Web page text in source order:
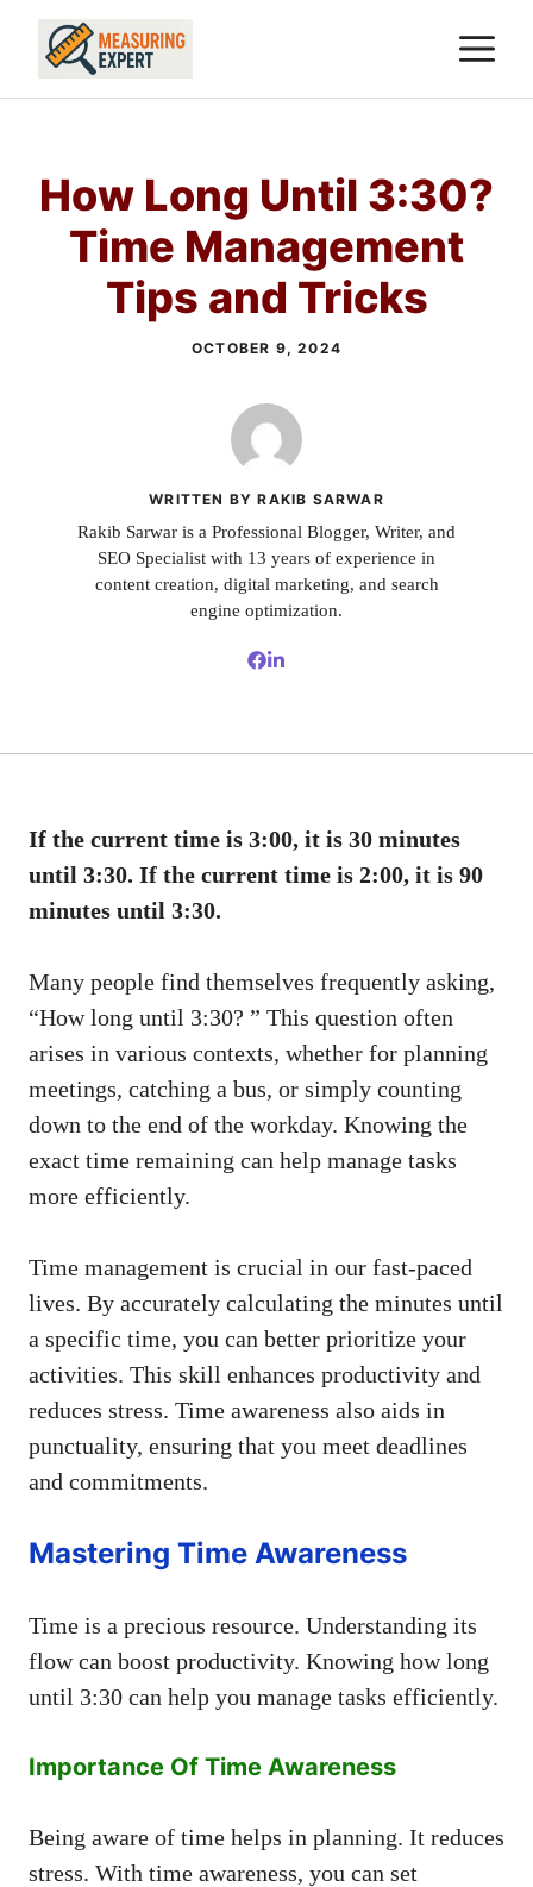
Skip
How Long Until 3:30?
Time Management
Tips and Tricks
OCTOBER 9, 2024
WRITTEN BY RAKIB SARWAR
Rakib Sarwar is a Professional Blogger, Writer, and
SEO Specialist with 13 years of experience in
content creation, digital marketing, and search
engine optimization.
If the current time is 3:00, it is 30 minutes
until 3:30. If the current time is 2:00, it is 90
minutes until 3:30.
Many people find themselves frequently asking,
“How long until 3:30? ” This question often
arises in various contexts, whether for planning
meetings, catching a bus, or simply counting
down to the end of the workday. Knowing the
exact time remaining can help manage tasks
more efficiently.
Time management is crucial in our fast-paced
lives. By accurately calculating the minutes until
a specific time, you can better prioritize your
activities. This skill enhances productivity and
reduces stress. Time awareness also aids in
punctuality, ensuring that you meet deadlines
and commitments.
Mastering Time Awareness
Time is a precious resource. Understanding its
flow can boost productivity. Knowing how long
until 3:30 can help you manage tasks efficiently.
Importance Of Time Awareness
Being aware of time helps in planning. It reduces
stress. With time awareness, you can set